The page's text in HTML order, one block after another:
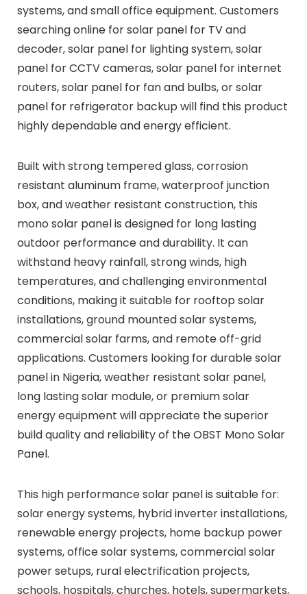
systems, and small office equipment. Customers
searching online for solar panel for TV and
decoder, solar panel for lighting system, solar
panel for CCTV cameras, solar panel for internet
routers, solar panel for fan and bulbs, or solar
panel for refrigerator backup will find this product
highly dependable and energy efficient.
Built with strong tempered glass, corrosion
resistant aluminum frame, waterproof junction
box, and weather resistant construction, this
mono solar panel is designed for long lasting
outdoor performance and durability. It can
withstand heavy rainfall, strong winds, high
temperatures, and challenging environmental
conditions, making it suitable for rooftop solar
installations, ground mounted solar systems,
commercial solar farms, and remote off-grid
applications. Customers looking for durable solar
panel in Nigeria, weather resistant solar panel,
long lasting solar module, or premium solar
energy equipment will appreciate the superior
build quality and reliability of the OBST Mono Solar
Panel.
This high performance solar panel is suitable for:
solar energy systems, hybrid inverter installations,
renewable energy projects, home backup power
systems, office solar systems, commercial solar
power setups, rural electrification projects,
schools, hospitals, churches, hotels, supermarkets,